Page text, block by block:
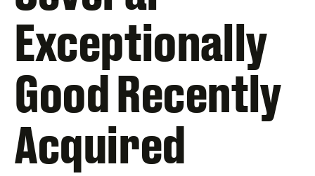
Exceptionally
Good Recently
Acquired